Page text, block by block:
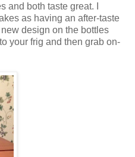
and both taste great. I
as having an after-taste
design on the bottles
your frig and then grab on-